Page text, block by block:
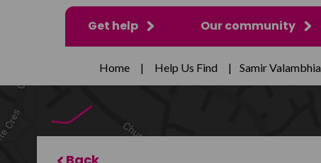
Get help Our community
Home | Help Us Find | Samir Valambhia